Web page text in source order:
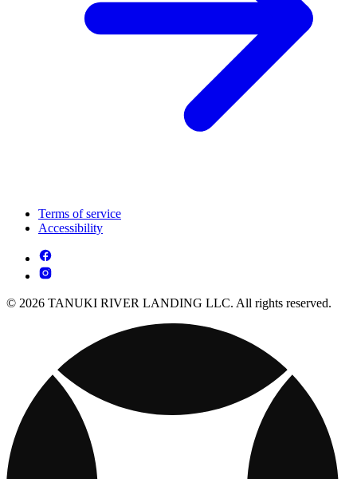
Terms of service
Accessibility
© 2026 TANUKI RIVER LANDING LLC. All rights reserved.